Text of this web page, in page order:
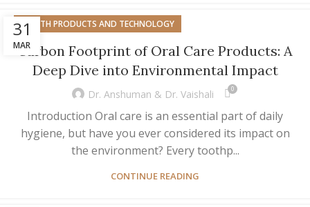
31
MAR
HEALTH PRODUCTS AND TECHNOLOGY
Carbon Footprint of Oral Care Products: A
Deep Dive into Environmental Impact
Dr. Anshuman & Dr. Vaishali 0
Introduction Oral care is an essential part of daily
hygiene, but have you ever considered its impact on
the environment? Every toothp...
CONTINUE READING